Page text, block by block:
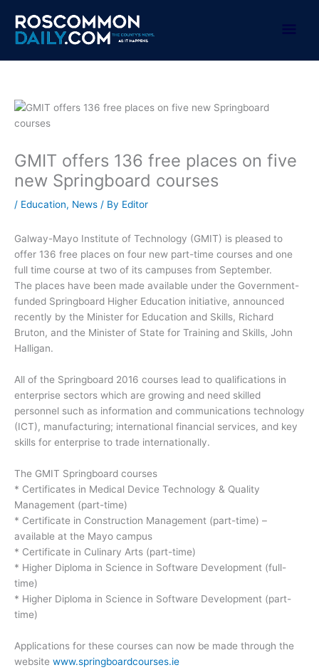
content
GMIT offers 136 free places on five
new Springboard courses
/ Education, News / By Editor
Galway-Mayo Institute of Technology (GMIT) is pleased to
offer 136 free places on four new part-time courses and one
full time course at two of its campuses from September.
The places have been made available under the Government-
funded Springboard Higher Education initiative, announced
recently by the Minister for Education and Skills, Richard
Bruton, and the Minister of State for Training and Skills, John
Halligan.
All of the Springboard 2016 courses lead to qualifications in
enterprise sectors which are growing and need skilled
personnel such as information and communications technology
(ICT), manufacturing; international financial services, and key
skills for enterprise to trade internationally.
The GMIT Springboard courses
* Certificates in Medical Device Technology & Quality
Management (part-time)
* Certificate in Construction Management (part-time) –
available at the Mayo campus
* Certificate in Culinary Arts (part-time)
* Higher Diploma in Science in Software Development (full-
time)
* Higher Diploma in Science in Software Development (part-
time)
Applications for these courses can now be made through the
website www.springboardcourses.ie